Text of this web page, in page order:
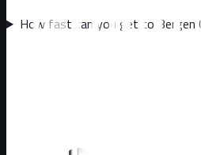
How fast can you get to Bergen